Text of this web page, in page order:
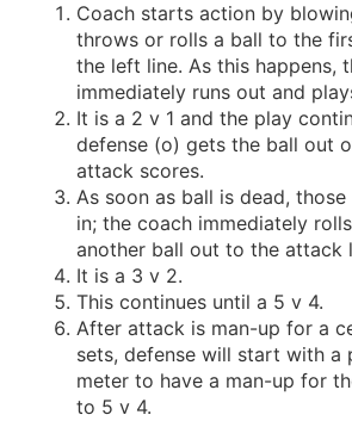
Coach starts action by
throws or rolls a ball to the
the left line. As this happens,
immediately runs out and
It is a 2 v 1 and the play
defense (o) gets the ball out
attack scores.
As soon as ball is dead,
in; the coach immediately
another ball out to the attack
It is a 3 v 2.
This continues until a 5 v 4.
After attack is man-up for a
sets, defense will start with a
meter to have a man-up for
to 5 v 4.